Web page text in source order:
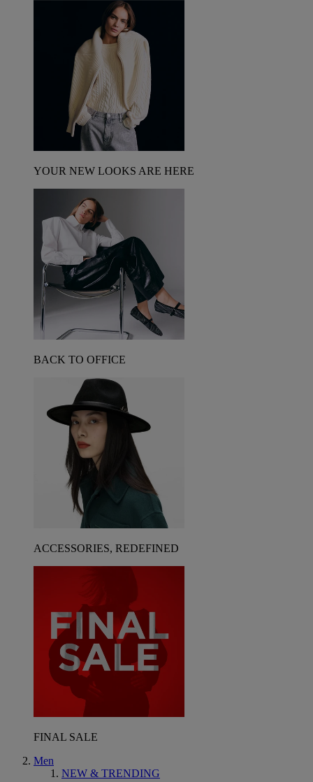
YOUR NEW LOOKS ARE HERE
BACK TO OFFICE
ACCESSORIES, REDEFINED
FINAL SALE
Men
NEW & TRENDING